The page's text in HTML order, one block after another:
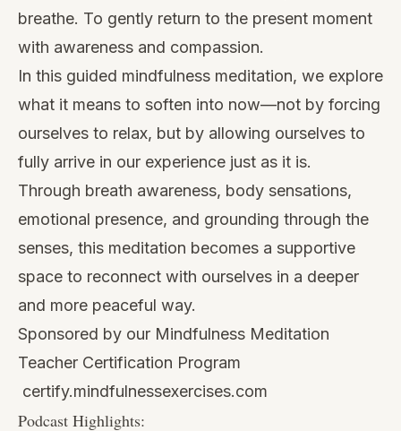
breathe. To gently return to the present moment
with awareness and compassion.
In this guided mindfulness meditation, we explore
what it means to soften into now—not by forcing
ourselves to relax, but by allowing ourselves to
fully arrive in our experience just as it is.
Through breath awareness, body sensations,
emotional presence, and grounding through the
senses, this meditation becomes a supportive
space to reconnect with ourselves in a deeper
and more peaceful way.
Sponsored by our Mindfulness Meditation
Teacher Certification Program
certify.mindfulnessexercises.com
Podcast Highlights: